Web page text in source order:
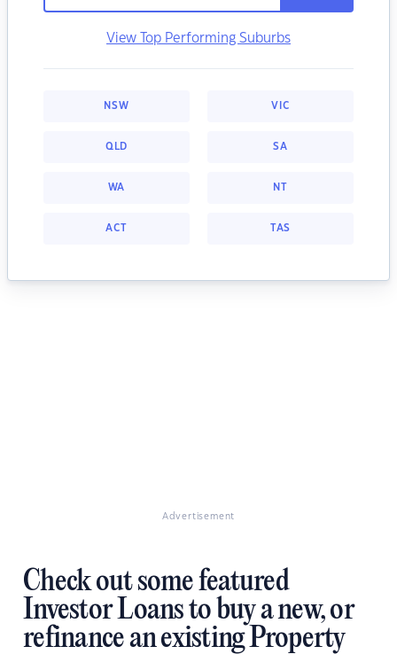
View Top Performing Suburbs
NSW VIC
QLD SA
WA NT
ACT TAS
Advertisement
Check out some featured
Investor Loans to buy a new, or
refinance an existing Property